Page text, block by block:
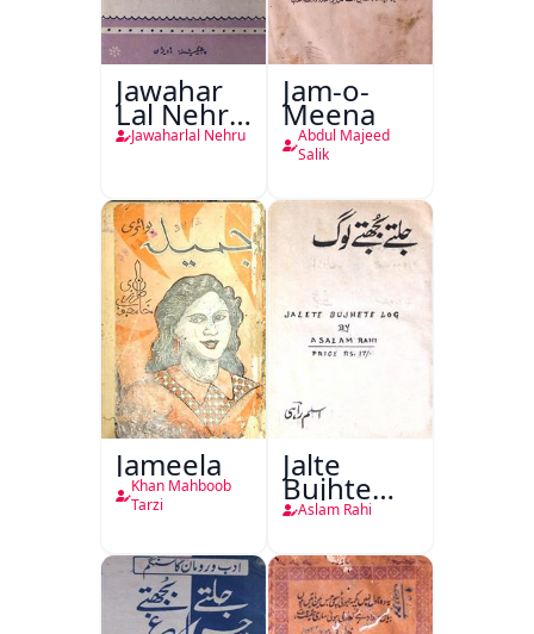
Jawahar
Lal Nehru
Ki
Jang-e-
Azadi)
Jawaharlal Nehru
Jam-o-
Meena
Abdul Majeed
Salik
Jameela
Khan Mahboob
Tarzi
Jalte
Bujhte
Log
Aslam Rahi